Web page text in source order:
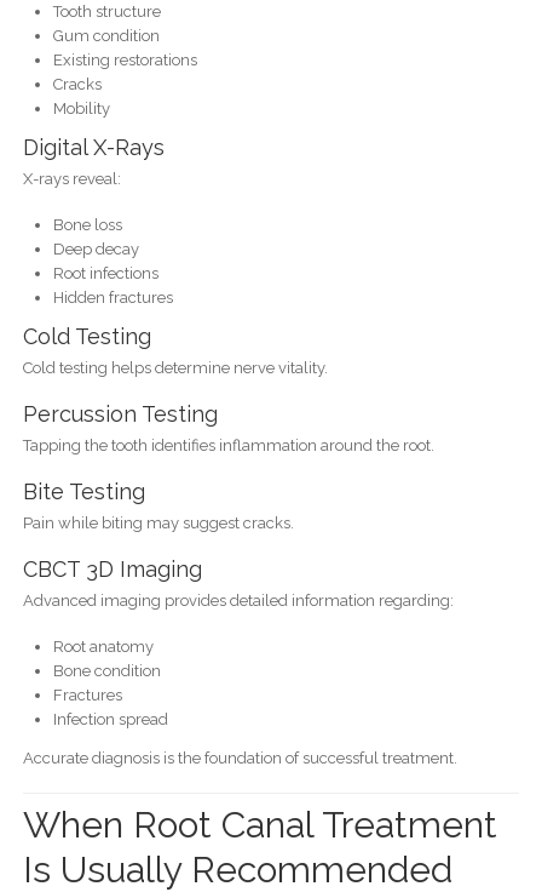
Tooth structure
Gum condition
Existing restorations
Cracks
Mobility
Digital X-Rays
X-rays reveal:
Bone loss
Deep decay
Root infections
Hidden fractures
Cold Testing
Cold testing helps determine nerve vitality.
Percussion Testing
Tapping the tooth identifies inflammation around the root.
Bite Testing
Pain while biting may suggest cracks.
CBCT 3D Imaging
Advanced imaging provides detailed information regarding:
Root anatomy
Bone condition
Fractures
Infection spread
Accurate diagnosis is the foundation of successful treatment.
When Root Canal Treatment
Is Usually Recommended